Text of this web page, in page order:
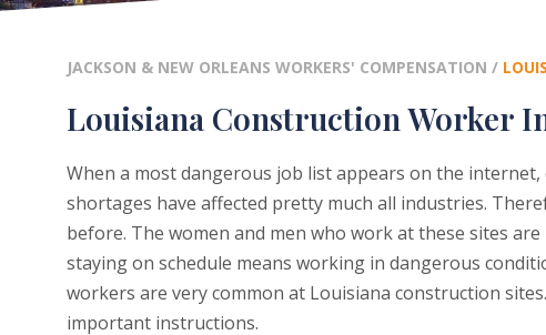
JACKSON & NEW ORLEANS WORKERS' COMPENSATION /
Louisiana Construction Worker
When a most dangerous job list appears on the
shortages have affected pretty much all industries.
before. The women and men who work at these sites
staying on schedule means working in dangerous
workers are very common at Louisiana construction
important instructions.